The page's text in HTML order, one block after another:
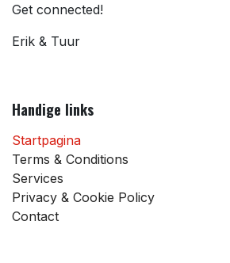
Get connected!
Erik & Tuur
Handige links
Startpagina
Terms & Conditions
Services
Privacy & Cookie Policy
Contact